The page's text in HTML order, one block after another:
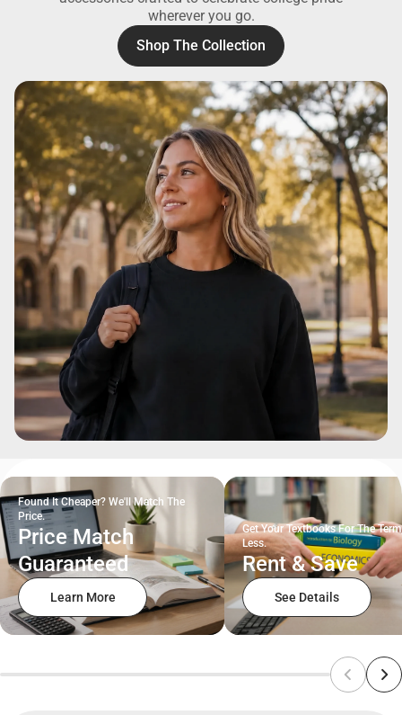
wherever you go.
Shop The Collection
Found It Cheaper? We'll Match The
Price.
Price Match
Guaranteed
Learn More
Get Your Textbooks For The
Less.
Rent & Save
See Details